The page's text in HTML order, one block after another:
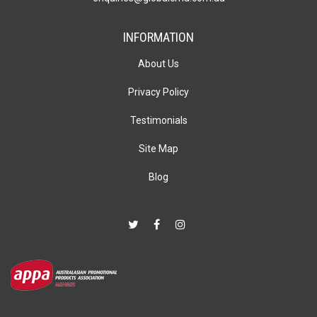
INFORMATION
About Us
Privacy Policy
Testimonials
Site Map
Blog